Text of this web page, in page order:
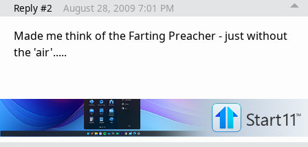
Reply #2 August 28, 2009 7:01 PM
Made me think of the Farting Preacher - just without
the 'air'.....